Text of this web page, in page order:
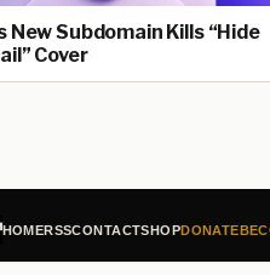
New Subdomain Kills “Hide
Cover
HOMERSSCONTACTSHOPDONATE